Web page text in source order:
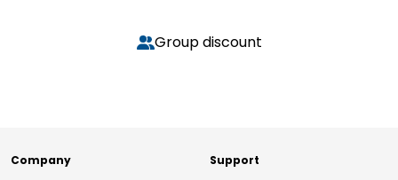
Group discount
Company Support